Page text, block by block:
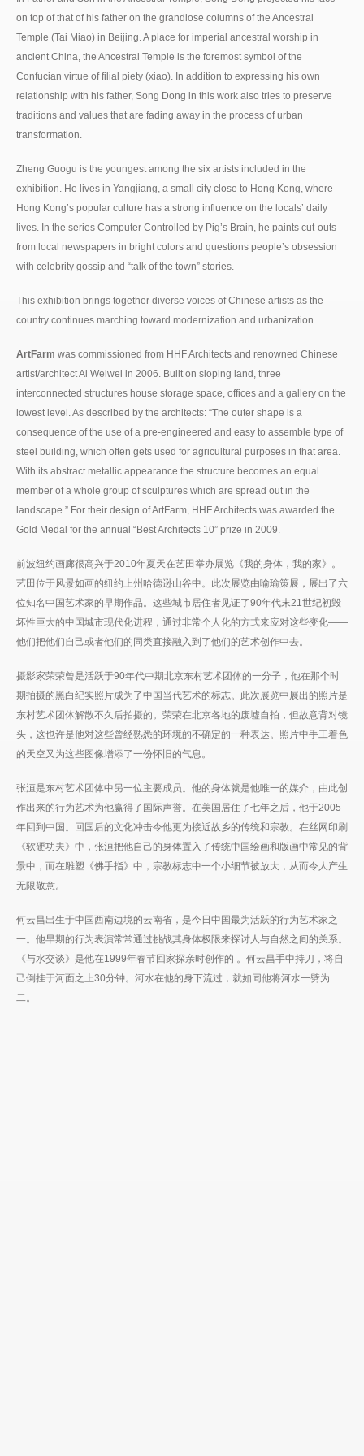
on top of that of his father on the grandiose columns of the Ancestral
Temple (Tai Miao) in Beijing. A place for imperial ancestral worship in
ancient China, the Ancestral Temple is the foremost symbol of the
Confucian virtue of filial piety (xiao). In addition to expressing his own
relationship with his father, Song Dong in this work also tries to preserve
traditions and values that are fading away in the process of urban
transformation.
Zheng Guogu is the youngest among the six artists included in the
exhibition. He lives in Yangjiang, a small city close to Hong Kong, where
Hong Kong’s popular culture has a strong influence on the locals’ daily
lives. In the series Computer Controlled by Pig’s Brain, he paints cut-outs
from local newspapers in bright colors and questions people’s obsession
with celebrity gossip and “talk of the town” stories.
This exhibition brings together diverse voices of Chinese artists as the
country continues marching toward modernization and urbanization.
ArtFarm was commissioned from HHF Architects and renowned Chinese
artist/architect Ai Weiwei in 2006. Built on sloping land, three
interconnected structures house storage space, offices and a gallery on the
lowest level. As described by the architects: “The outer shape is a
consequence of the use of a pre-engineered and easy to assemble type of
steel building, which often gets used for agricultural purposes in that area.
With its abstract metallic appearance the structure becomes an equal
member of a whole group of sculptures which are spread out in the
landscape.” For their design of ArtFarm, HHF Architects was awarded the
Gold Medal for the annual “Best Architects 10” prize in 2009.
前波纽约画廊很高兴于2010年夏天在艺田举办展览《我的身体，我的家》。
艺田位于风景如画的纽约上州哈德逊山谷中。此次展览由喻瑜策展，展出了六
位知名中国艺术家的早期作品。这些城市居住者见证了90年代末21世纪初毁
坏性巨大的中国城市现代化进程，通过非常个人化的方式来应对这些变化——
他们把他们自己或者他们的同类直接融入到了他们的艺术创作中去。
摄影家荣荣曾是活跃于90年代中期北京东村艺术团体的一分子，他在那个时
期拍摄的黑白纪实照片成为了中国当代艺术的标志。此次展览中展出的照片是
东村艺术团体解散不久后拍摄的。荣荣在北京各地的废墟自拍，但故意背对镜
头，这也许是他对这些曾经熟悉的环境的不确定的一种表达。照片中手工着色
的天空又为这些图像增添了一份怀旧的气息。
张洹是东村艺术团体中另一位主要成员。他的身体就是他唯一的媒介，由此创
作出来的行为艺术为他赢得了国际声誉。在美国居住了七年之后，他于2005
年回到中国。回国后的文化冲击令他更为接近故乡的传统和宗教。在丝网印刷
《软硬功夫》中，张洹把他自己的身体置入了传统中国绘画和版画中常见的背
景中，而在雕塑《佛手指》中，宗教标志中一个小细节被放大，从而令人产生
无限敬意。
何云昌出生于中国西南边境的云南省，是今日中国最为活跃的行为艺术家之
一。他早期的行为表演常常通过挑战其身体极限来探讨人与自然之间的关系。
《与水交谈》是他在1999年春节回家探亲时创作的 。何云昌手中持刀，将自
己倒挂于河面之上30分钟。河水在他的身下流过，就如同他将河水一劈为
二。